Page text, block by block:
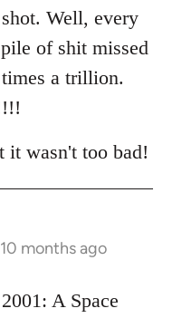
Well, every
of shit missed
a trillion.
it wasn't too bad!
months ago
A Space